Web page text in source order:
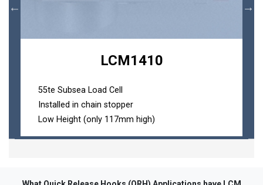
Loading...
LCM1410
55te Subsea Load Cell
Installed in chain stopper
Low Height (only 117mm high)